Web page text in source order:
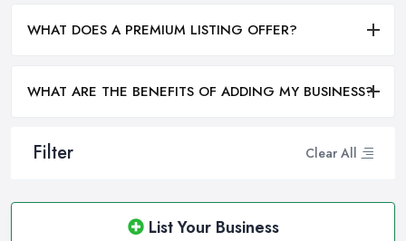
Filter Clear All
List Your Business
WHAT DOES A PREMIUM LISTING OFFER?
WHAT ARE THE BENEFITS OF ADDING MY BUSINESS?